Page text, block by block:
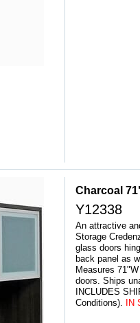
Charcoal
Y12338
An attractive
Storage
glass doors
back panel as
Measures
doors. Ships
INCLUDES
Conditions).
IN